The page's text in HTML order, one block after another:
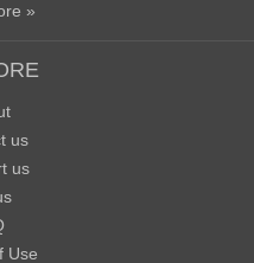
»
us
us
Use